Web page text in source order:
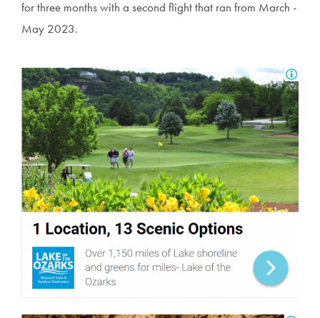
for three months with a second flight that ran from March -
May 2023.